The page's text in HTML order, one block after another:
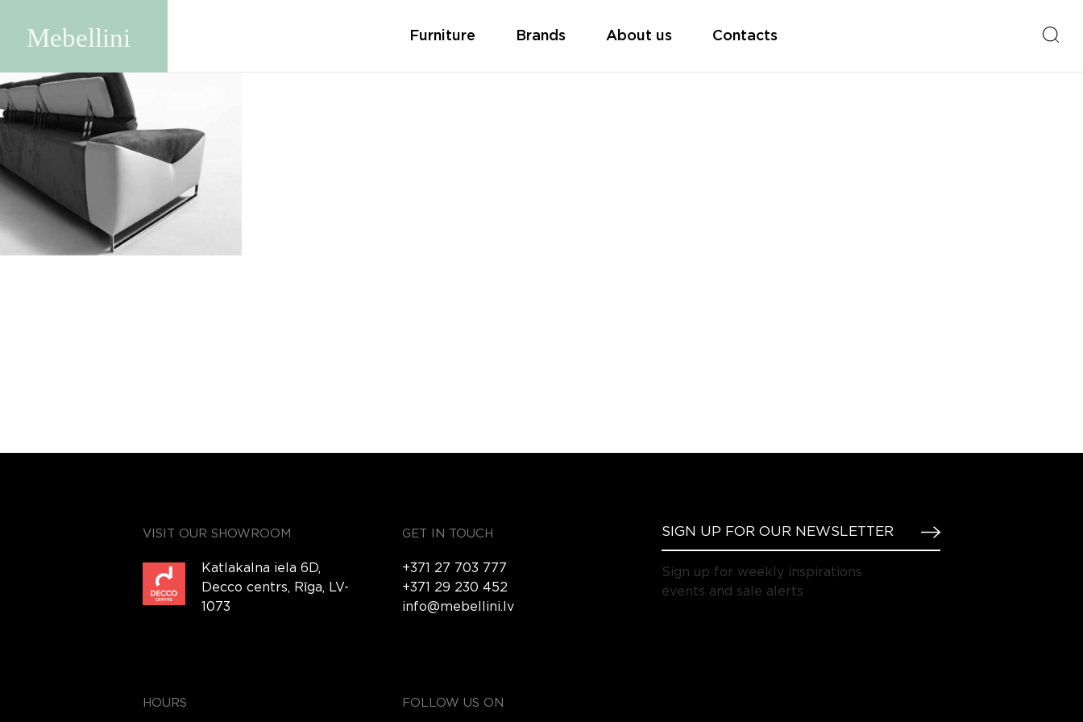
Furniture Brands About us Contacts
img425
VISIT OUR SHOWROOM
Katlakalna iela 6D,
Decco centrs, Rīga, LV-
1073
GET IN TOUCH
+371 27 703 777
+371 29 230 452
info@mebellini.lv
HOURS FOLLOW US ON
Sign up for weekly inspirations
events and sale alerts